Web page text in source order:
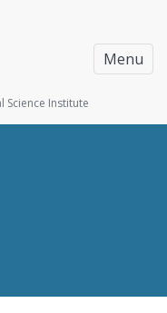
Menu
Science Institute